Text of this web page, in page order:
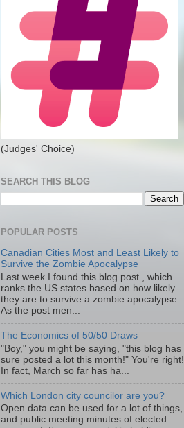
(Judges' Choice)
SEARCH THIS BLOG
POPULAR POSTS
Canadian Cities Most and Least Likely to
Survive the Zombie Apocalypse
Last week I found this blog post , which
ranks the US states based on how likely
they are to survive a zombie apocalypse.
As the post men...
The Economics of 50/50 Draws
"Boy," you might be saying, "this blog has
sure posted a lot this month!" You're right!
In fact, March so far has ha...
Which London city councilor are you?
Open data can be used for a lot of things,
and public meeting minutes of elected